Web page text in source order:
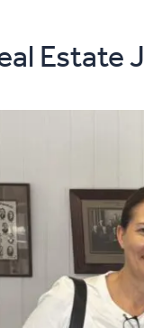
Estate